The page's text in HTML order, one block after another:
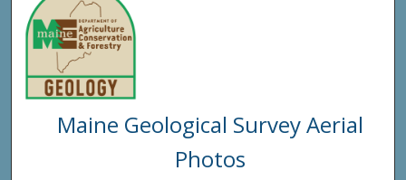
Maine Geological Survey Aerial
Photos